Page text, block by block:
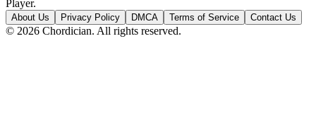
Player.
About Us Privacy Policy DMCA Terms of Service Contact Us
© 2026 Chordician. All rights reserved.